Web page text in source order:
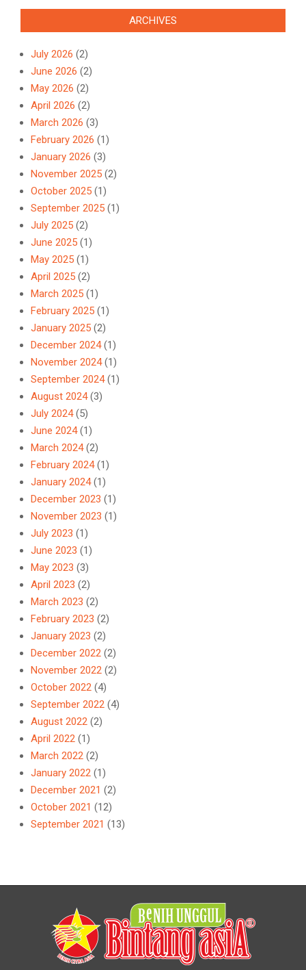
ARCHIVES
July 2026 (2)
June 2026 (2)
May 2026 (2)
April 2026 (2)
March 2026 (3)
February 2026 (1)
January 2026 (3)
November 2025 (2)
October 2025 (1)
September 2025 (1)
July 2025 (2)
June 2025 (1)
May 2025 (1)
April 2025 (2)
March 2025 (1)
February 2025 (1)
January 2025 (2)
December 2024(1)
November 2024(1)
September 2024(1)
August 2024(3)
July 2024(5)
June 2024(1)
March 2024(2)
February 2024(1)
January 2024(1)
December 2023 (1)
November 2023 (1)
July 2023 (1)
June 2023 (1)
May 2023 (3)
April 2023 (2)
March 2023 (2)
February 2023 (2)
January 2023 (2)
December 2022 (2)
November 2022 (2)
October 2022 (4)
September 2022 (4)
August 2022 (2)
April 2022 (1)
March 2022 (2)
January 2022 (1)
December 2021 (2)
October 2021 (12)
September 2021 (13)